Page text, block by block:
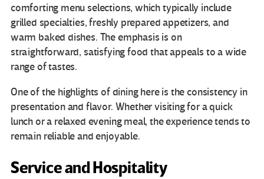
comforting menu selections, which typically include
grilled specialties, freshly prepared appetizers, and
warm baked dishes. The emphasis is on
straightforward, satisfying food that appeals to a wide
range of tastes.
One of the highlights of dining here is the consistency in
presentation and flavor. Whether visiting for a quick
lunch or a relaxed evening meal, the experience tends to
remain reliable and enjoyable.
Service and Hospitality